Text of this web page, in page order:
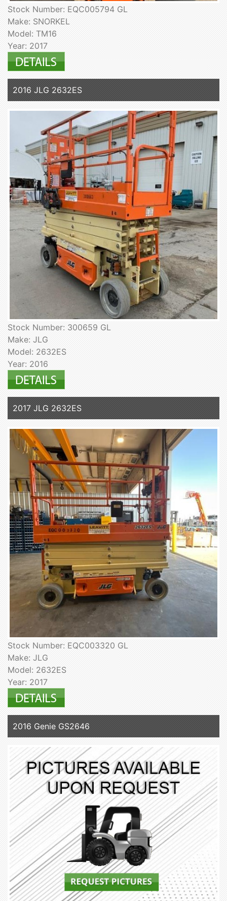
Stock Number: EQC005794 GL
Make: SNORKEL
Model: TM16
Year: 2017
2016 JLG 2632ES
Stock Number: 300659 GL
Make: JLG
Model: 2632ES
Year: 2016
2017 JLG 2632ES
Stock Number: EQC003320 GL
Make: JLG
Model: 2632ES
Year: 2017
2016 Genie GS2646